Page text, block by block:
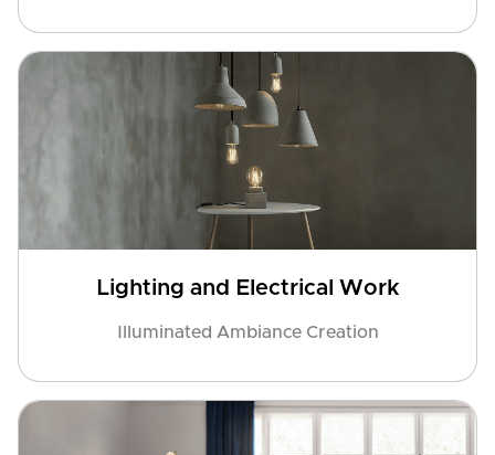
Lighting and Electrical Work
Illuminated Ambiance Creation